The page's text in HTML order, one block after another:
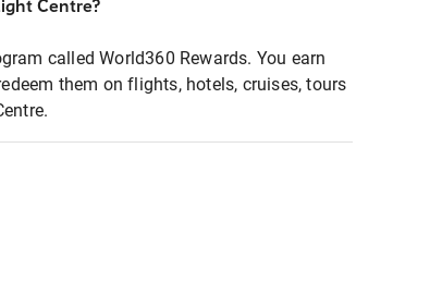
Centre?
called World360 Rewards. You earn
them on flights, hotels, cruises, tours